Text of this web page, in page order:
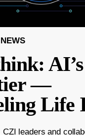
—
Life
CZI leaders and